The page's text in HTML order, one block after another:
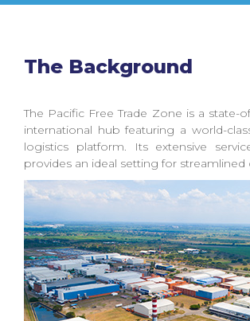
The Background
The Pacific Free Trade Zone is a state-
international hub featuring a world-
logistics platform. Its extensive
provides an ideal setting for streamlined